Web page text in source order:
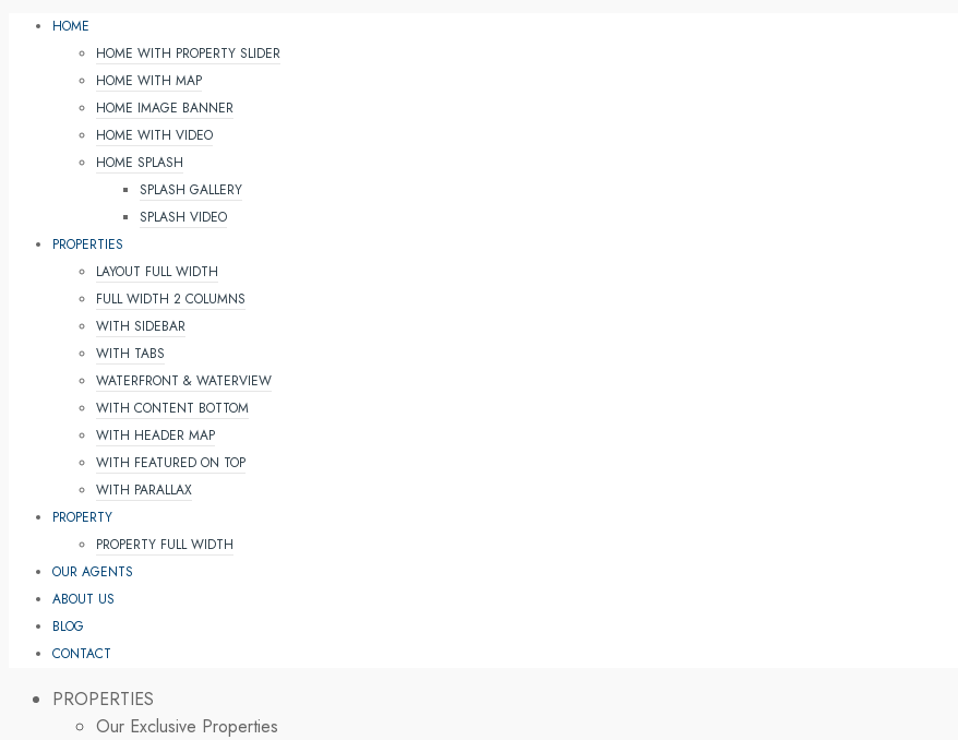
HOME
HOME WITH PROPERTY SLIDER
HOME WITH MAP
HOME IMAGE BANNER
HOME WITH VIDEO
HOME SPLASH
SPLASH GALLERY
SPLASH VIDEO
PROPERTIES
LAYOUT FULL WIDTH
FULL WIDTH 2 COLUMNS
WITH SIDEBAR
WITH TABS
WATERFRONT & WATERVIEW
WITH CONTENT BOTTOM
WITH HEADER MAP
WITH FEATURED ON TOP
WITH PARALLAX
PROPERTY
PROPERTY FULL WIDTH
OUR AGENTS
ABOUT US
BLOG
CONTACT
PROPERTIES
Our Exclusive Properties